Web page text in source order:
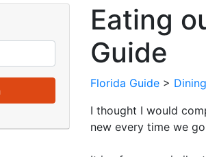
Eating
Guide
Florida Guide > Dining
I thought I would
new every time we